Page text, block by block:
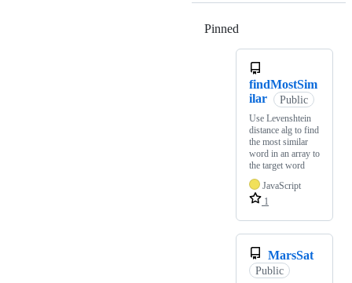
Pinned
findMostSim
ilar
Public
Use Levenshtein
distance alg to find
the most similar
word in an array to
the target word
JavaScript
1
MarsSat
Public